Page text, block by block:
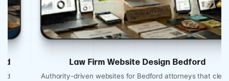
Law Firm Website Design Bedford
Authority-driven websites for Bedford attorneys that clearly